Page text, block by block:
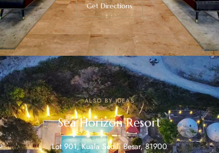
Get Directions
ALSO BY IDEAS
Sea Horizon Resort
Lot 901, Kuala Sedili Besar, 81900